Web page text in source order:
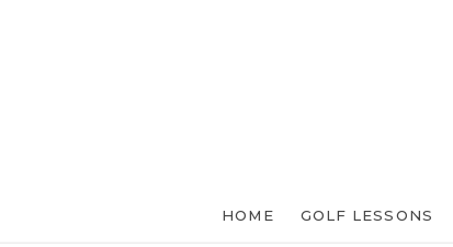
HOME GOLF LESSONS